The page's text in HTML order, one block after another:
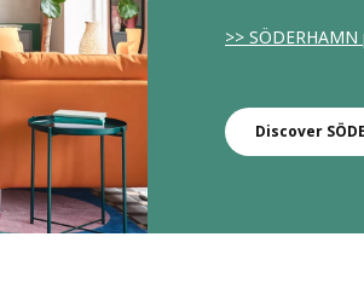
>>
Discover